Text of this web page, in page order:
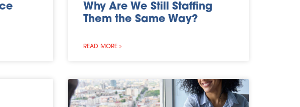
Why Are We Still Staffing
Them the Same Way?
READ MORE »